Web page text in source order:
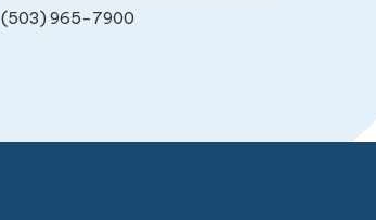
(503) 965-7900